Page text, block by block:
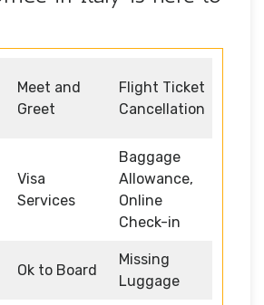
Meet and
Greet
Flight Ticket
Cancellation
Visa
Services
Baggage
Allowance,
Online
Check-in
Ok to Board
Missing
Luggage